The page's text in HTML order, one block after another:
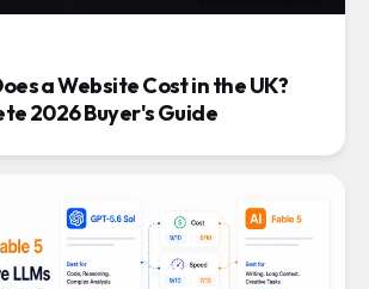
a Website Cost in the UK?
2026 Buyer's Guide